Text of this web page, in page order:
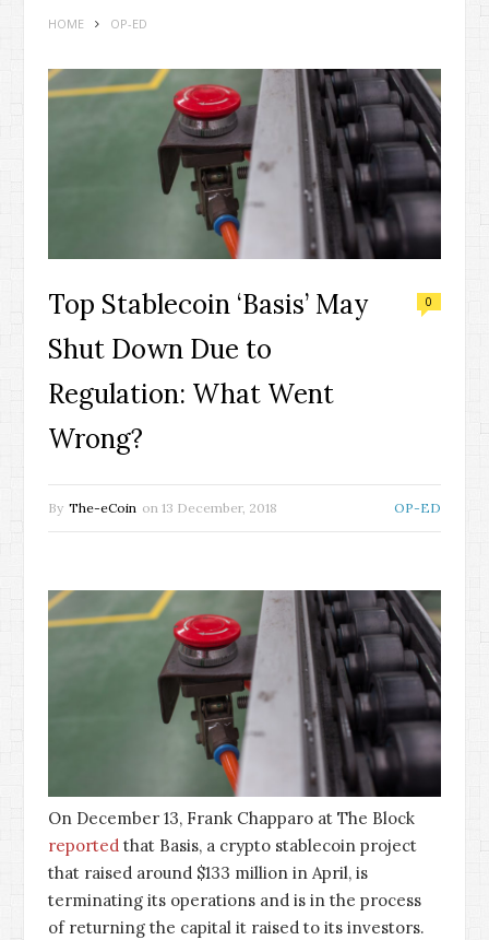
HOME OP-ED
Top Stablecoin ‘Basis’ May
Shut Down Due to
Regulation: What Went
Wrong?
0
By The-eCoin on 13 December, 2018 OP-ED
On December 13, Frank Chapparo at The Block
reported that Basis, a crypto stablecoin project
that raised around $133 million in April, is
terminating its operations and is in the process
of returning the capital it raised to its investors.